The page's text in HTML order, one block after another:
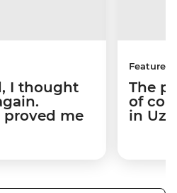
I thought
proved me
Features
The
of
in